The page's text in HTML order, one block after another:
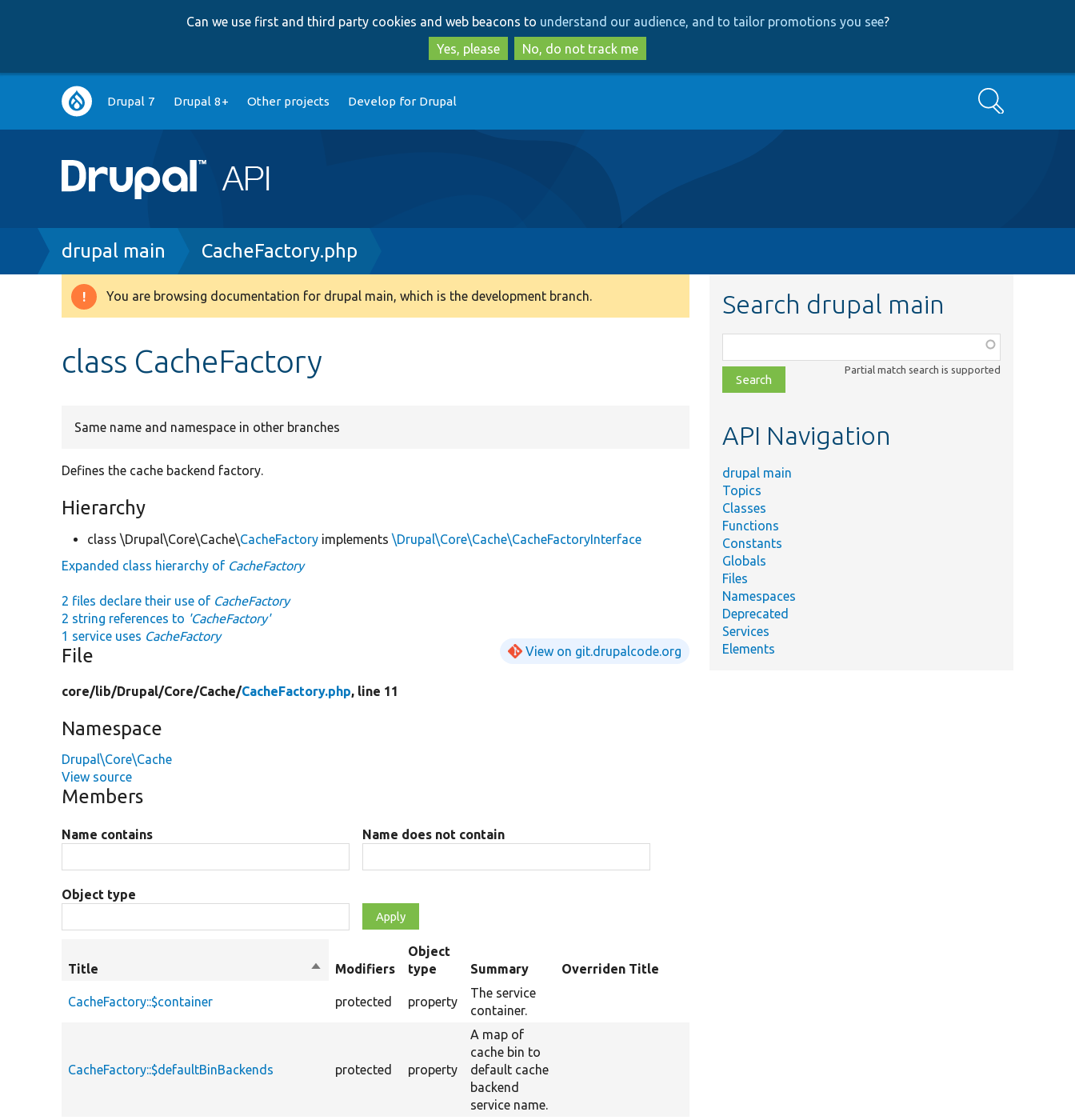
to
main
content
to
search
Can we use first and third party cookies and web beacons to understand our audience, and to tailor promotions you see?
Yes, please
No, do not track me
Main
navigation
Drupal 7 Drupal 8+ Other projects Develop for Drupal Search
Breadcrumb
drupal main CacheFactory.php
Warning
You are browsing documentation for drupal main, which is the development branch.
class CacheFactory
Same name and namespace in other branches
Defines the cache backend factory.
Hierarchy
class \Drupal\Core\Cache\CacheFactory implements\Drupal\Core\Cache\CacheFactoryInterface
Expanded class hierarchy of CacheFactory
2 files declare their use of CacheFactory
2 string references to 'CacheFactory'
1 service uses CacheFactory
File View on git.drupalcode.org
core/lib/Drupal/Core/Cache/CacheFactory.php, line 11
Namespace
Drupal\Core\Cache
View source
Members
Name contains Name does not contain
Object type
Title
SortModifiers
Object
type
Summary Overriden Title
CacheFactory::$container protected property
The service
container.
CacheFactory::$defaultBinBackends protected property
A map of
cache bin to
default cache
backend
service name.
Search drupal main
class,
file,
topic,
Partial match search is supported
API Navigation
drupal main
Topics
Classes
Functions
Constants
Globals
Files
Namespaces
Deprecated
Services
Elements